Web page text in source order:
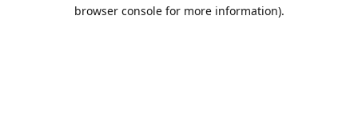
browser console for more information).